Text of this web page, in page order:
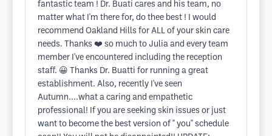
fantastic team ! Dr. Buati cares and his team, no
matter what I'm there for, do thee best ! I would
recommend Oakland Hills for ALL of your skin care
needs. Thanks ❤️ so much to Julia and every team
member I've encountered including the reception
staff. 😀 Thanks Dr. Buatti for running a great
establishment. Also, recently I've seen
Autumn....what a caring and empathetic
professional! If you are seeking skin issues or just
want to become the best version of " you" schedule